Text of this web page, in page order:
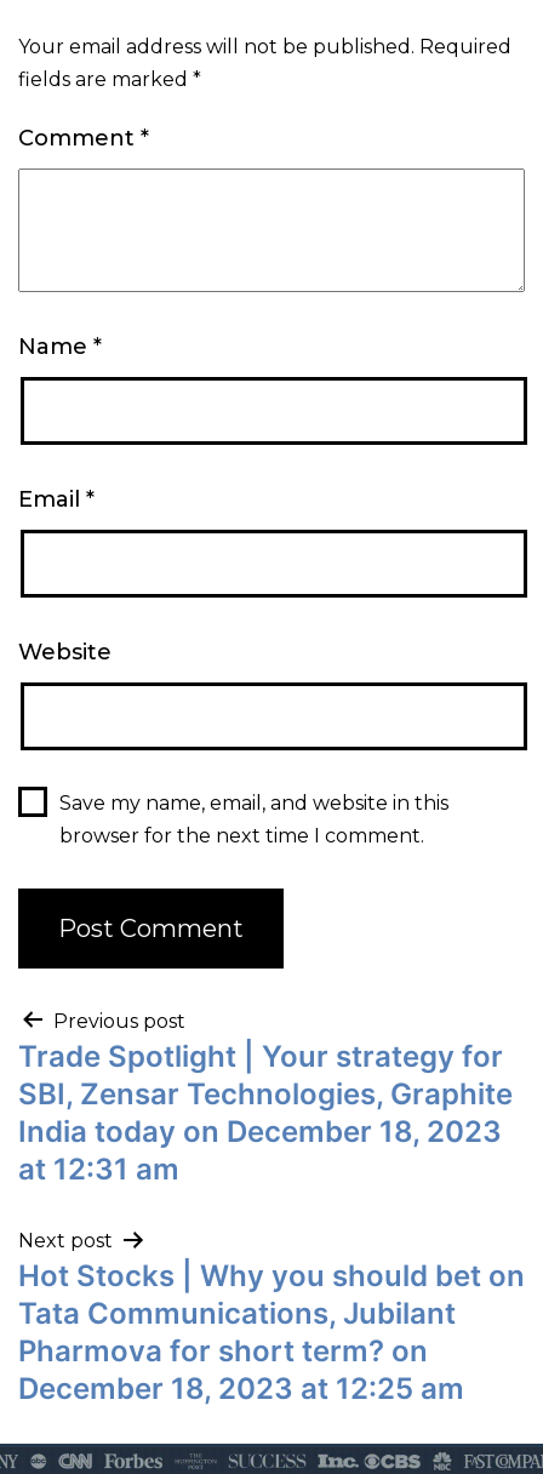
Your email address will not be published. Required
fields are marked *
Comment *
Name *
Email *
Website
Save my name, email, and website in this
browser for the next time I comment.
Previous post
Trade Spotlight | Your strategy for
SBI, Zensar Technologies, Graphite
India today on December 18, 2023
at 12:31 am
Next post
Hot Stocks | Why you should bet on
Tata Communications, Jubilant
Pharmova for short term? on
December 18, 2023 at 12:25 am